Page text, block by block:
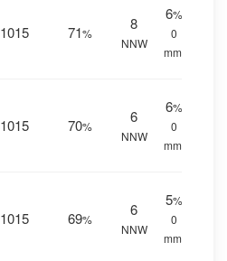
1015 71%
8
NNW
6%
0
mm.
1015 70%
6
NNW
6%
0
mm.
1015 69%
6
NNW
5%
0
mm.